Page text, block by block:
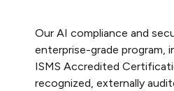
Our AI compliance and
enterprise-grade program,
ISMS Accredited
recognized, externally